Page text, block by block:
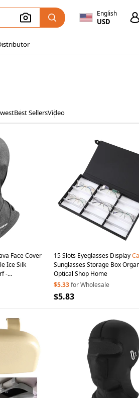
English
USD
Best SellersVideo
Face Cover
Ice Silk
-
15 Slots Eyeglasses Display
Sunglasses Storage Box
Optical Shop Home
$5.33for Wholesale
$5.83